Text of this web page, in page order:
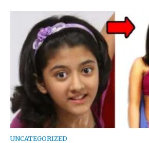
UNCATEGORIZED